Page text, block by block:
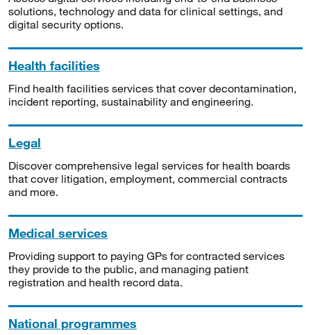
solutions, technology and data for clinical settings, and
digital security options.
Health facilities
Find health facilities services that cover decontamination,
incident reporting, sustainability and engineering.
Legal
Discover comprehensive legal services for health boards
that cover litigation, employment, commercial contracts
and more.
Medical services
Providing support to paying GPs for contracted services
they provide to the public, and managing patient
registration and health record data.
National programmes